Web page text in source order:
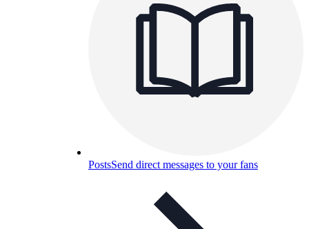
PostsSend direct messages to your fans